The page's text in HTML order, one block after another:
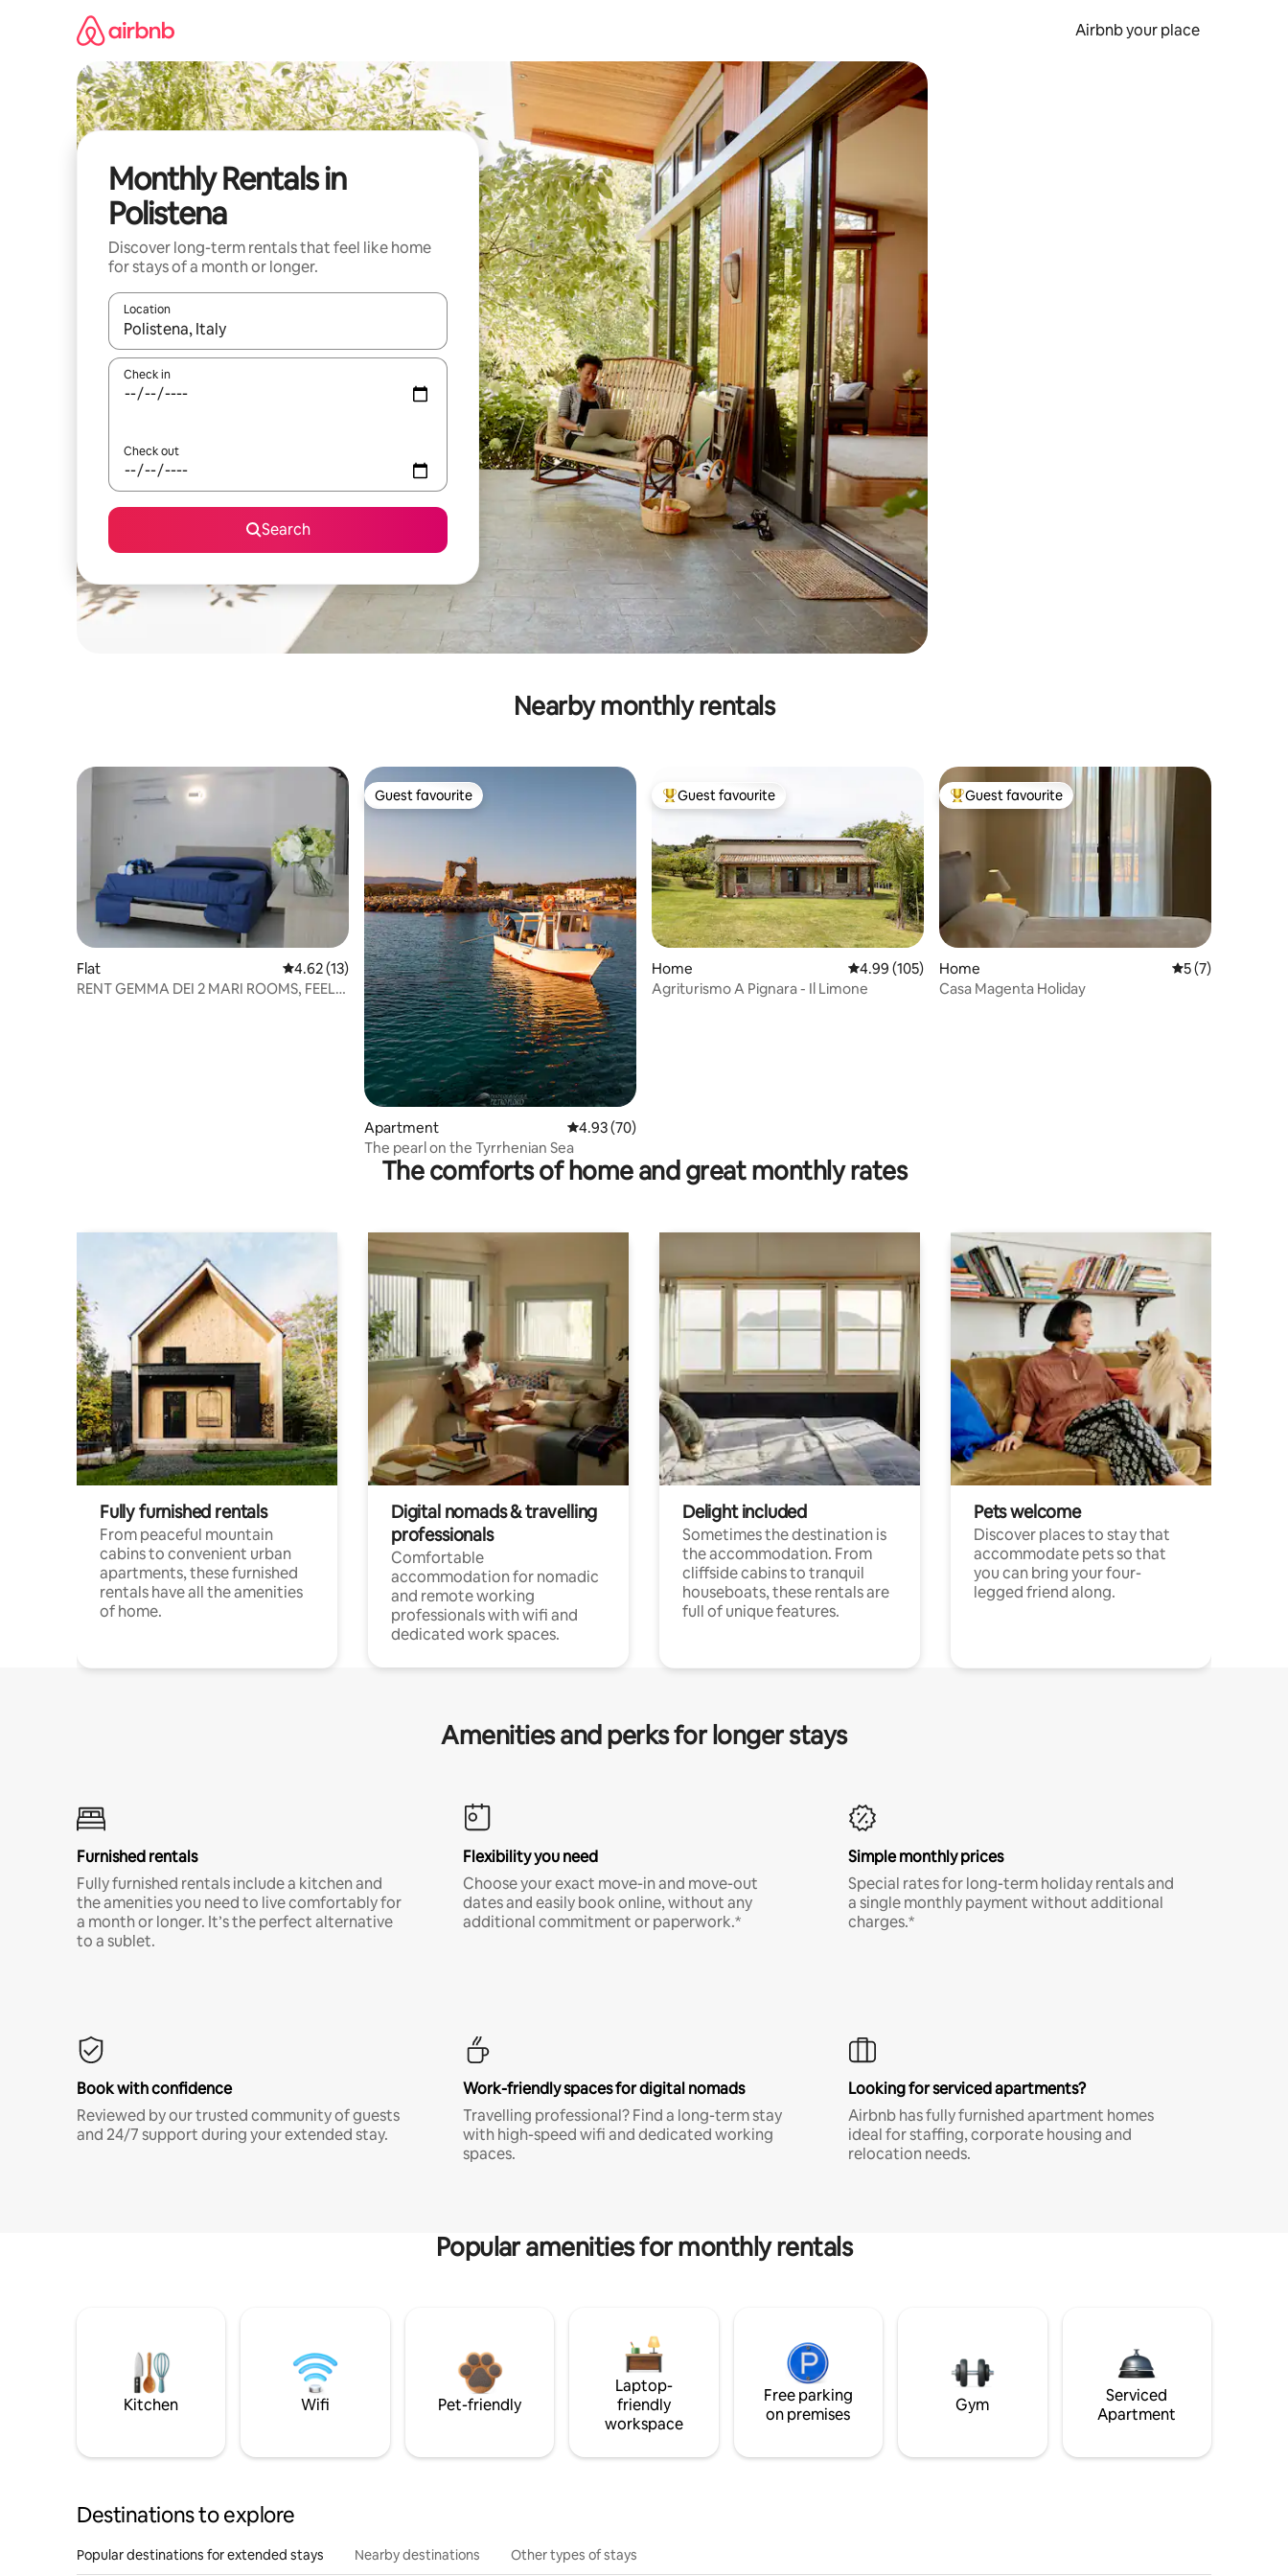
Airbnb your place
Monthly Rentals in
Polistena
Discover long-term rentals that feel like home
for stays of a month or longer.
Location
When results are available, navigate with the up and down arrow keys or explore by touch or swipe gestures.
Check in
Check out
Search
Nearby monthly rentals
Flat 4.62 out of 5 average rating, 13 reviews
4.62 (13)
RENT GEMMA DEI 2 MARI ROOMS, FEEL
Guest favourite
Guest favourite
Apartment 4.93 out of 5 average rating, 70 reviews
4.93 (70)
The pearl on the Tyrrhenian Sea
Top guest favourite
Guest favourite
Home 4.99 out of 5 average rating, 105 reviews
4.99 (105)
Agriturismo A Pignara - Il Limone
Top guest favourite
Guest favourite
Home 5 out of 5
5 (7)
Casa Magenta Holiday
The comforts of home and great monthly rates
Fully furnished rentals
From peaceful mountain
cabins to convenient urban
apartments, these furnished
rentals have all the amenities
of home.
Digital nomads & travelling
professionals
Comfortable
accommodation for nomadic
and remote working
professionals with wifi and
dedicated work spaces.
Delight included
Sometimes the destination is
the accommodation. From
cliffside cabins to tranquil
houseboats, these rentals are
full of unique features.
Pets welcome
Discover places to stay that
accommodate pets so that
you can bring your four-
legged friend along.
Amenities and perks for longer stays
Furnished rentals
Fully furnished rentals include a kitchen and
the amenities you need to live comfortably for
a month or longer. It’s the perfect alternative
to a sublet.
Flexibility you need
Choose your exact move-in and move-out
dates and easily book online, without any
additional commitment or paperwork.*
Simple monthly prices
Special rates for long-term holiday rentals and
a single monthly payment without additional
charges.*
Book with confidence
Reviewed by our trusted community of guests
and 24/7 support during your extended stay.
Work-friendly spaces for digital nomads
Travelling professional? Find a long-term stay
with high-speed wifi and dedicated working
spaces.
Looking for serviced apartments?
Airbnb has fully furnished apartment homes
ideal for staffing, corporate housing and
relocation needs.
Popular amenities for monthly rentals
Kitchen Wifi Pet-friendly
Laptop-
friendly
workspace
Free parking
on premises
Gym
Serviced
Apartment
Destinations to explore
Popular destinations for extended stays Nearby destinations Other types of stays